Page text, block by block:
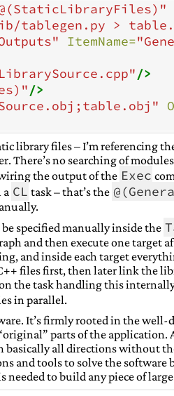
tablegen.py >
ItemName=
/>
/>
library files – I’m referencing
There’s no searching of
the output of the Exec
a CL task – that’s the
specified manually inside the
and then execute one target
and inside each target
files first, then later link the
the task handling this
in parallel.
It’s firmly rooted in the
parts of the application.
basically all directions without
and tools to solve the
to build any piece of